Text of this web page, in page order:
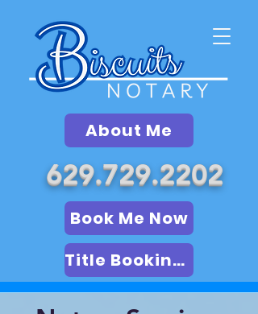
About Me
629.729.2202
Book Me Now
Title Booking (LSA)